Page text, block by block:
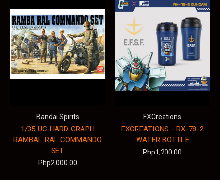
Bandai Spirits
1/35 UC HARD GRAPH
RAMBAL RAL COMMANDO
SET
Php2,000.00
FXCreations
FXCREATIONS - RX-78-2
WATER BOTTLE
Php1,200.00